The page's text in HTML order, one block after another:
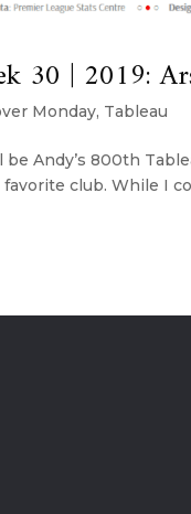
30 | 2019:
Monday, Tableau
Andy’s 800th
club. While I